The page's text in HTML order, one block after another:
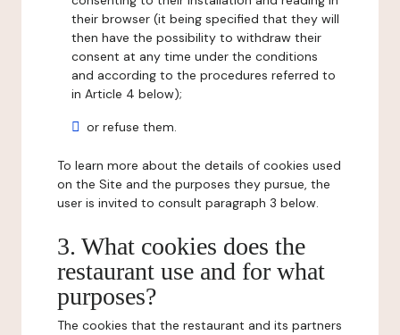
their browser (it being specified that they will
then have the possibility to withdraw their
consent at any time under the conditions
and according to the procedures referred to
in Article 4 below);
or refuse them.
To learn more about the details of cookies used
on the Site and the purposes they pursue, the
user is invited to consult paragraph 3 below.
3. What cookies does the
restaurant use and for what
purposes?
The cookies that the restaurant and its partners